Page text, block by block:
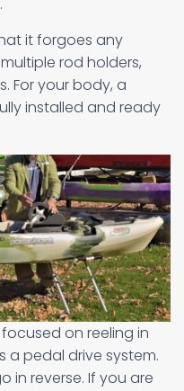
it forgoes any
rod holders,
For your body, a
installed and ready
on reeling in
a pedal drive system.
in reverse. If you are